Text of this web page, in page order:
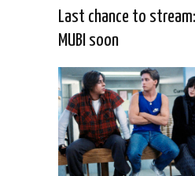
Last chance to
MUBI soon